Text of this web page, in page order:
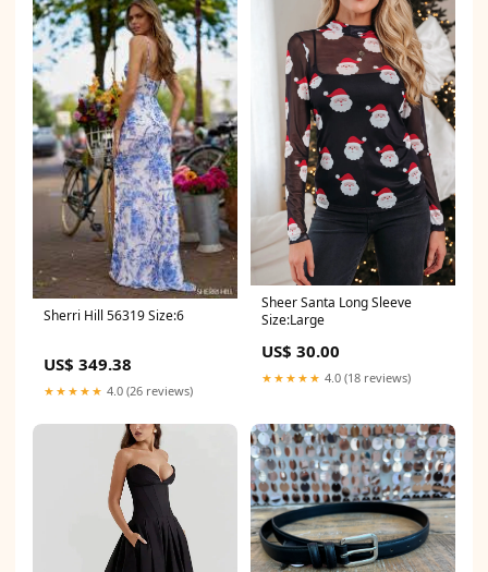
Sherri Hill 56319 Size:6
US$ 349.38
★★★★★ 4.0 (26 reviews)
Sheer Santa Long Sleeve
Size:Large
US$ 30.00
★★★★★ 4.0 (18 reviews)